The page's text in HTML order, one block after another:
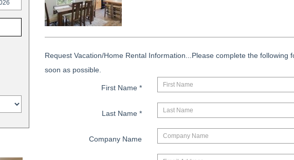
Request Vacation/Home Rental Information...Please complete the
soon as possible.
First Name *
Last Name *
Company Name